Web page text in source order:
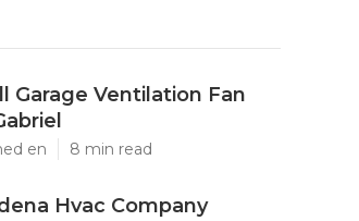
Garage Ventilation Fan
en 8 min read
Hvac Company